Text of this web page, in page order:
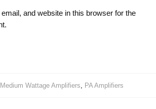
and website in this browser for the
Medium Wattage Amplifiers PA Amplifiers